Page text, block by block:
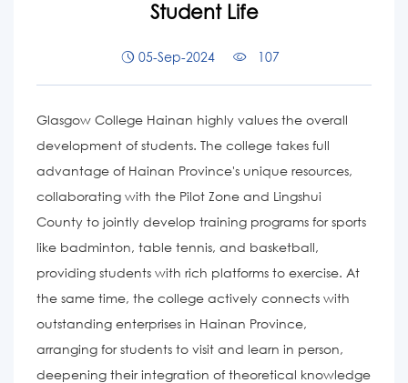
Student Life
05-Sep-2024 107
Glasgow College Hainan highly values the overall
development of students. The college takes full
advantage of Hainan Province's unique resources,
collaborating with the Pilot Zone and Lingshui
County to jointly develop training programs for sports
like badminton, table tennis, and basketball,
providing students with rich platforms to exercise. At
the same time, the college actively connects with
outstanding enterprises in Hainan Province,
arranging for students to visit and learn in person,
deepening their integration of theoretical knowledge